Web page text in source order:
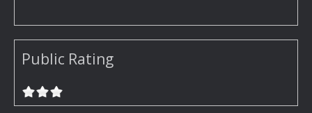
Public Rating